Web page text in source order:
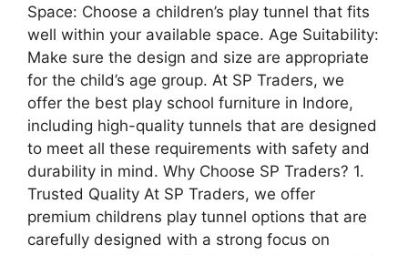
Space: Choose a children’s play tunnel that fits
well within your available space. Age Suitability:
Make sure the design and size are appropriate
for the child’s age group. At SP Traders, we
offer the best play school furniture in Indore,
including high-quality tunnels that are designed
to meet all these requirements with safety and
durability in mind. Why Choose SP Traders? 1.
Trusted Quality At SP Traders, we offer
premium childrens play tunnel options that are
carefully designed with a strong focus on